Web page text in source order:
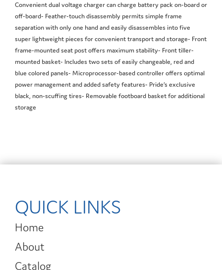
Convenient dual voltage charger can charge battery pack on-board or
off-board- Feather-touch disassembly permits simple frame
separation with only one hand and easily disassembles into five
super lightweight pieces for convenient transport and storage- Front
frame-mounted seat post offers maximum stability- Front tiller-
mounted basket- Includes two sets of easily changeable, red and
blue colored panels- Microprocessor-based controller offers optimal
power management and added safety features- Pride’s exclusive
black, non-scuffing tires- Removable footboard basket for additional
storage
QUICK LINKS
Home
About
Catalog